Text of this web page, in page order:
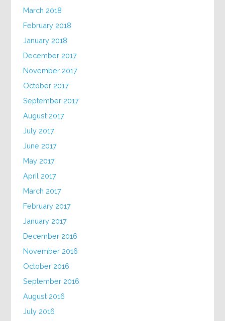
March 2018
February 2018
January 2018
December 2017
November 2017
October 2017
September 2017
August 2017
July 2017
June 2017
May 2017
April 2017
March 2017
February 2017
January 2017
December 2016
November 2016
October 2016
September 2016
August 2016
July 2016